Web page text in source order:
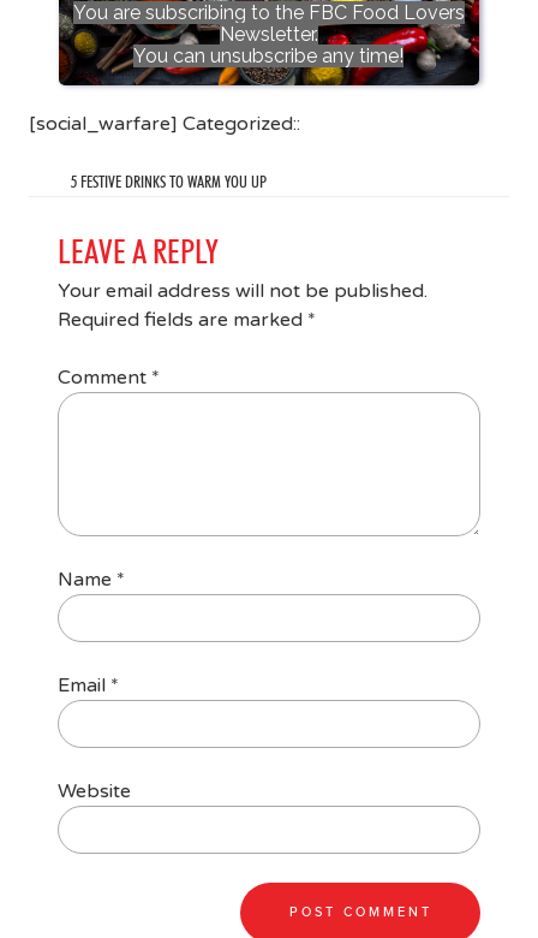
You are subscribing to the FBC Food Lovers
Newsletter.
You can unsubscribe any time!
[social_warfare] Categorized::
5 FESTIVE DRINKS TO WARM YOU UP
LEAVE A REPLY
Your email address will not be published.
Required fields are marked *
Comment *
Name *
Email *
Website